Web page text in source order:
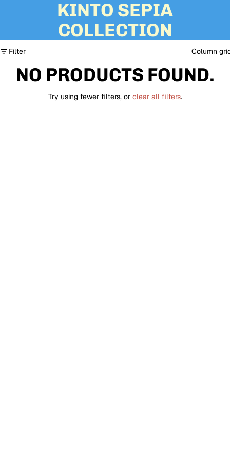
KINTO SEPIA
COLLECTION
Filter Column
NO PRODUCTS FOUND.
Try using fewer filters, or clear all filters.